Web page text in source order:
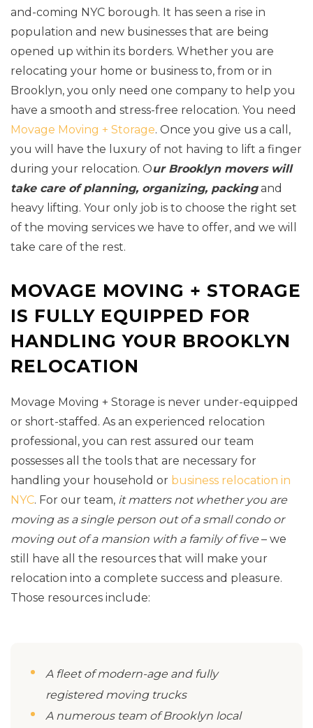
and-coming NYC borough. It has seen a rise in
population and new businesses that are being
opened up within its borders. Whether you are
relocating your home or business to, from or in
Brooklyn, you only need one company to help you
have a smooth and stress-free relocation. You need
Movage Moving + Storage. Once you give us a call,
you will have the luxury of not having to lift a finger
during your relocation. Our Brooklyn movers will
take care of planning, organizing, packing and
heavy lifting. Your only job is to choose the right set
of the moving services we have to offer, and we will
take care of the rest.
MOVAGE MOVING + STORAGE
IS FULLY EQUIPPED FOR
HANDLING YOUR BROOKLYN
RELOCATION
Movage Moving + Storage is never under-equipped
or short-staffed. As an experienced relocation
professional, you can rest assured our team
possesses all the tools that are necessary for
handling your household or business relocation in
NYC. For our team, it matters not whether you are
moving as a single person out of a small condo or
moving out of a mansion with a family of five – we
still have all the resources that will make your
relocation into a complete success and pleasure.
Those resources include:
A fleet of modern-age and fully
registered moving trucks
A numerous team of Brooklyn local